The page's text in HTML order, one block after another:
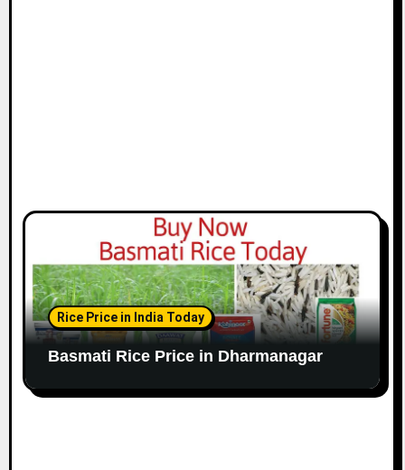
Rice Price in India Today
Basmati Rice Price in Dharmanagar